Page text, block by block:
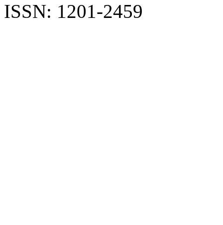
ISSN: 1201-2459